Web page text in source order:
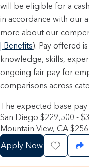
will be eligible for a
in accordance with our
more about our
| Benefits). Pay offered
knowledge, skills,
ongoing fair pay for
comparisons across
The expected base
San Diego $229,500 -
Mountain View, CA
Apply Now
Save Job